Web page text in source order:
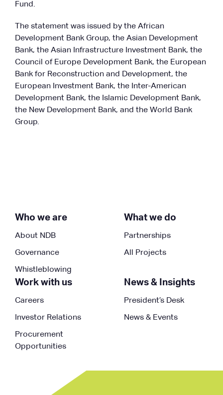
Fund.
The statement was issued by the African
Development Bank Group, the Asian Development
Bank, the Asian Infrastructure Investment Bank, the
Council of Europe Development Bank, the European
Bank for Reconstruction and Development, the
European Investment Bank, the Inter-American
Development Bank, the Islamic Development Bank,
the New Development Bank, and the World Bank
Group.
Who we are
About NDB
Governance
Whistleblowing
What we do
Partnerships
All Projects
Work with us
Careers
Investor Relations
Procurement
Opportunities
News & Insights
President’s Desk
News & Events